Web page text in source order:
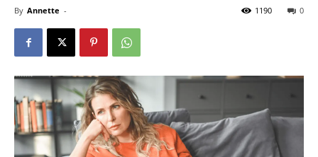
By Annette - 0
1190